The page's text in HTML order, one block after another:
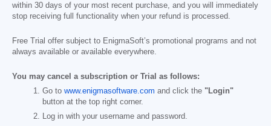
within 30 days of your most recent purchase, and you will immediately
stop receiving full functionality when your refund is processed.
Free Trial offer subject to EnigmaSoft’s promotional programs and not
always available or available everywhere.
You may cancel a subscription or Trial as follows:
Go to www.enigmasoftware.com and click the "Login"
button at the top right corner.
Log in with your username and password.